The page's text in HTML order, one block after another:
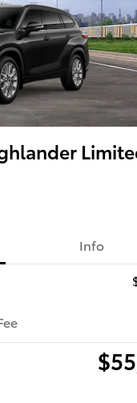
Info